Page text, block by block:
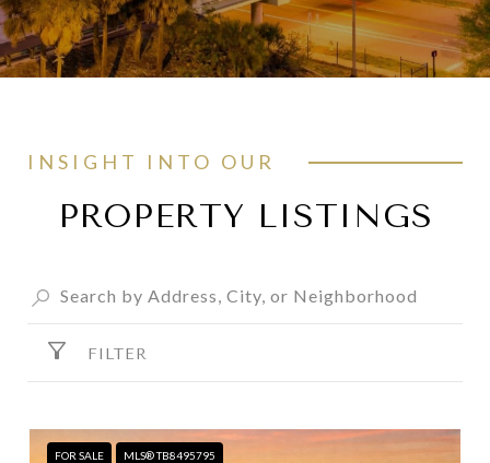
INSIGHT INTO OUR
PROPERTY LISTINGS
FILTER
FOR SALE MLS® TB8495795